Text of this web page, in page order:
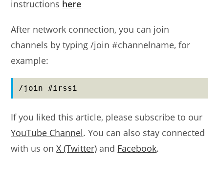
instructions here
After network connection, you can join
channels by typing /join #channelname, for
example:
/join #irssi
If you liked this article, please subscribe to our
YouTube Channel. You can also stay connected
with us onX (Twitter) and Facebook.